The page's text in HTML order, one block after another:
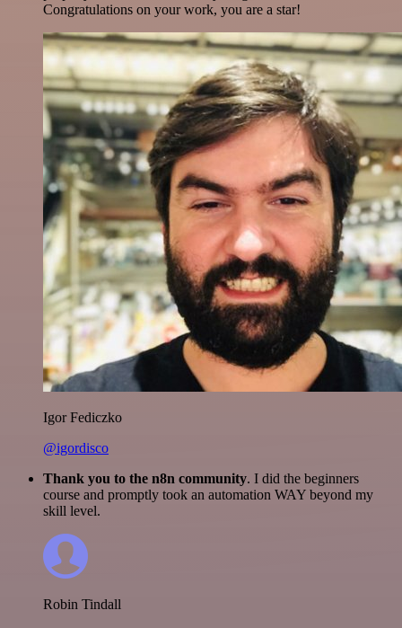
Congratulations on your work, you are a star!
Igor Fediczko
@igordisco
Thank you to the n8n community. I did the beginners
course and promptly took an automation WAY beyond my
skill level.
Robin Tindall